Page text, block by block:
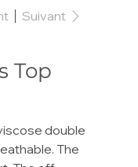
Suivant
Top
double
The